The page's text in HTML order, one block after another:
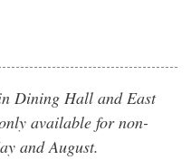
Dining Hall and East
available for non-
and August.